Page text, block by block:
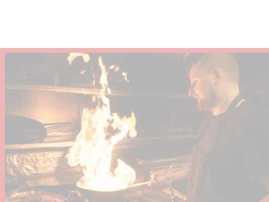
News
Guides
Tools
Search
Sign In